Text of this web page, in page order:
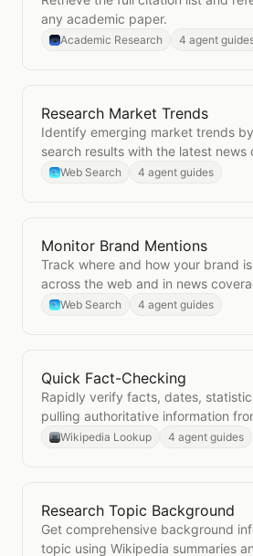
any academic paper.
Academic Research 4 agent
OpenResearch Market Trends
Research Market Trends
Identify emerging market trends
search results with the latest news
your industry.
Web Search 4 agent guides
OpenMonitor Brand Mentions
Monitor Brand Mentions
Track where and how your brand
across the web and in news
Web Search 4 agent guides
Open Quick Fact-Checking
Quick Fact-Checking
Rapidly verify facts, dates,
pulling authoritative information
Wikipedia Lookup 4 agent guides
OpenResearch Topic
Research Topic Background
Get comprehensive background
topic using Wikipedia summaries